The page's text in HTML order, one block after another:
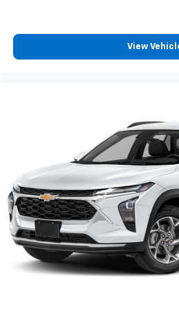
Use, control and
apps through the
enjoyable listening
Antenna, roof-mounted
SiriusXM
®
3-month
The ultimate
Expertly curated ad-
artist created music
Premium sports
plays from every major
including official league
conference channels
View